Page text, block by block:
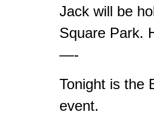
Jack will be
Square Park.
—-
Tonight is the
event.